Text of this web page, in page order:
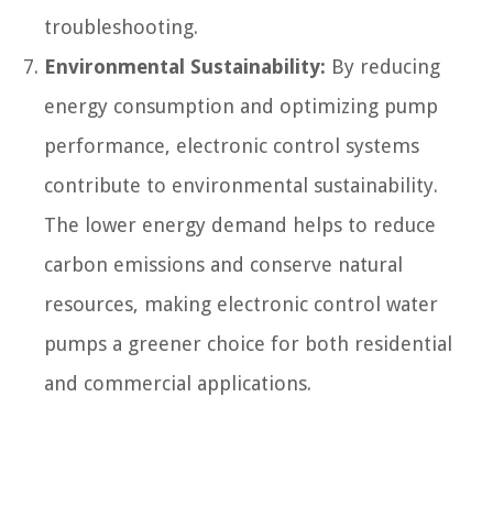
troubleshooting.
Environmental Sustainability: By reducing
energy consumption and optimizing pump
performance, electronic control systems
contribute to environmental sustainability.
The lower energy demand helps to reduce
carbon emissions and conserve natural
resources, making electronic control water
pumps a greener choice for both residential
and commercial applications.